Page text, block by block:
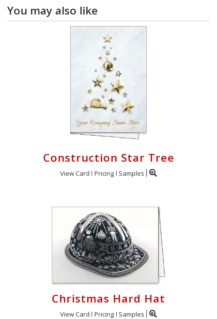
You may also like
Construction Star Tree
View Card Pricing Samples
Christmas Hard Hat
View Card Pricing Samples